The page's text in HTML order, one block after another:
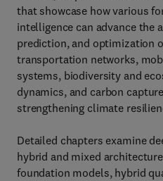
that showcase how various
intelligence can advance the
prediction, and optimization
transportation networks,
systems, biodiversity and
dynamics, and carbon
strengthening climate
Detailed chapters examine
hybrid and mixed
foundation models, hybrid